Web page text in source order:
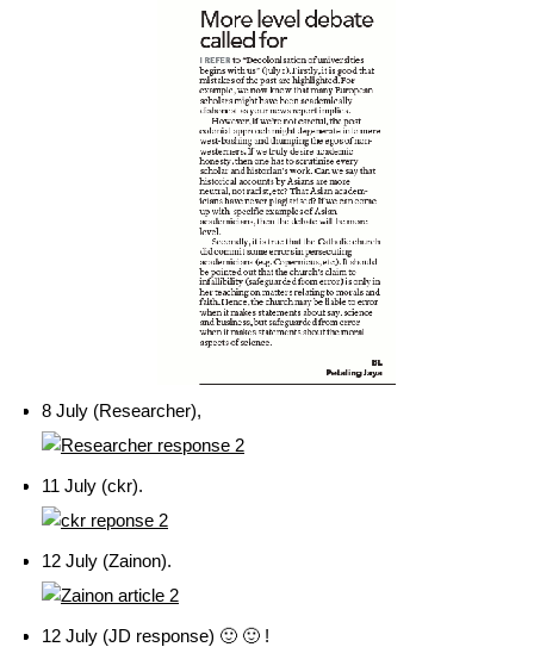
8 July (Researcher),
11 July (ckr).
12 July (Zainon).
12 July (JD response) 🙂 🙂 !